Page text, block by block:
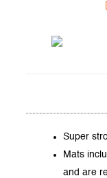
Super
Mats
and are